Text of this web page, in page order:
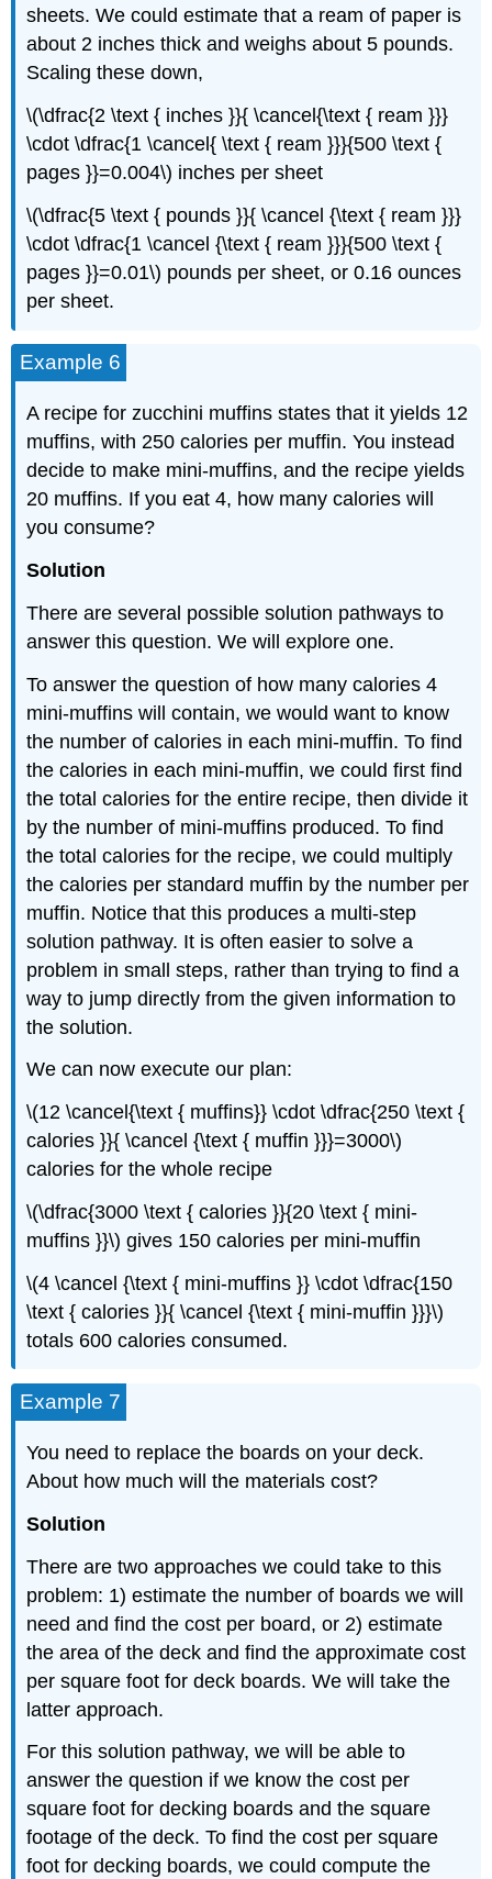
sheets. We could estimate that a ream of paper is
about 2 inches thick and weighs about 5 pounds.
Scaling these down,
\(\dfrac{2 \text { inches }}{ \cancel{\text { ream }}}
\cdot \dfrac{1 \cancel{ \text { ream }}}{500 \text {
pages }}=0.004\) inches per sheet
\(\dfrac{5 \text { pounds }}{ \cancel {\text { ream }}}
\cdot \dfrac{1 \cancel {\text { ream }}}{500 \text {
pages }}=0.01\) pounds per sheet, or 0.16 ounces
per sheet.
Example 6
A recipe for zucchini muffins states that it yields 12
muffins, with 250 calories per muffin. You instead
decide to make mini-muffins, and the recipe yields
20 muffins. If you eat 4, how many calories will
you consume?
Solution
There are several possible solution pathways to
answer this question. We will explore one.
To answer the question of how many calories 4
mini-muffins will contain, we would want to know
the number of calories in each mini-muffin. To find
the calories in each mini-muffin, we could first find
the total calories for the entire recipe, then divide it
by the number of mini-muffins produced. To find
the total calories for the recipe, we could multiply
the calories per standard muffin by the number per
muffin. Notice that this produces a multi-step
solution pathway. It is often easier to solve a
problem in small steps, rather than trying to find a
way to jump directly from the given information to
the solution.
We can now execute our plan:
\(12 \cancel{\text { muffins}} \cdot \dfrac{250 \text {
calories }}{ \cancel {\text { muffin }}}=3000\)
calories for the whole recipe
\(\dfrac{3000 \text { calories }}{20 \text { mini-
muffins }}\) gives 150 calories per mini-muffin
\(4 \cancel {\text { mini-muffins }} \cdot \dfrac{150
\text { calories }}{ \cancel {\text { mini-muffin }}}\)
totals 600 calories consumed.
Example 7
You need to replace the boards on your deck.
About how much will the materials cost?
Solution
There are two approaches we could take to this
problem: 1) estimate the number of boards we will
need and find the cost per board, or 2) estimate
the area of the deck and find the approximate cost
per square foot for deck boards. We will take the
latter approach.
For this solution pathway, we will be able to
answer the question if we know the cost per
square foot for decking boards and the square
footage of the deck. To find the cost per square
foot for decking boards, we could compute the